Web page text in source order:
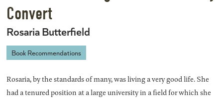
Convert
Rosaria Butterfield
Book Recommendations
Rosaria, by the standards of many, was living a very good life. She
had a tenured position at a large university in a field for which she